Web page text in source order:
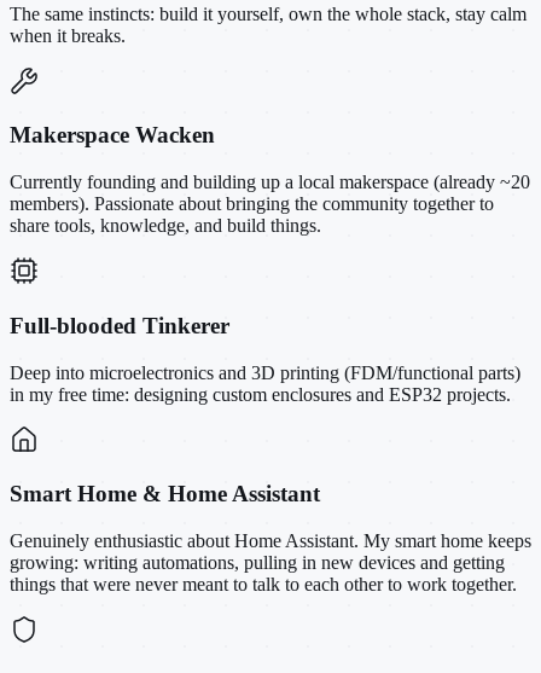
The same instincts: build it yourself, own the whole stack, stay calm
when it breaks.
Makerspace Wacken
Currently founding and building up a local makerspace (already ~20
members). Passionate about bringing the community together to
share tools, knowledge, and build things.
Full-blooded Tinkerer
Deep into microelectronics and 3D printing (FDM/functional parts)
in my free time: designing custom enclosures and ESP32 projects.
Smart Home & Home Assistant
Genuinely enthusiastic about Home Assistant. My smart home keeps
growing: writing automations, pulling in new devices and getting
things that were never meant to talk to each other to work together.